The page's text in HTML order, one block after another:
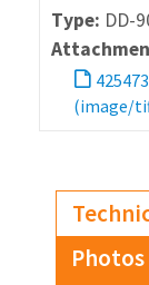
Type: DD-
(image/
Photos